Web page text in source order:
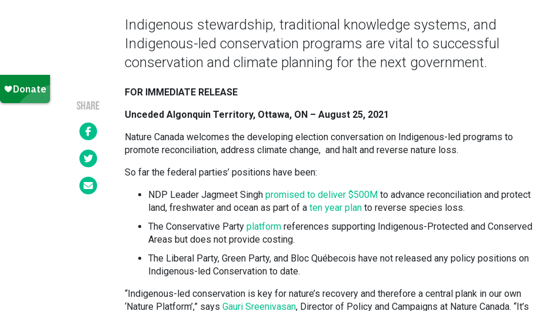
Indigenous stewardship, traditional knowledge systems, and
Indigenous-led conservation programs are vital to successful
conservation and climate planning for the next government.
SHARE
FOR IMMEDIATE RELEASE
Unceded Algonquin Territory, Ottawa, ON – August 25, 2021
Nature Canada welcomes the developing election conversation on Indigenous-led programs to
promote reconciliation, address climate change, and halt and reverse nature loss.
So far the federal parties’ positions have been:
NDP Leader Jagmeet Singh promised to deliver $500M to advance reconciliation and protect
land, freshwater and ocean as part of a ten year plan to reverse species loss.
The Conservative Party platform references supporting Indigenous-Protected and Conserved
Areas but does not provide costing.
The Liberal Party, Green Party, and Bloc Québecois have not released any policy positions on
Indigenous-led Conservation to date.
“Indigenous-led conservation is key for nature’s recovery and therefore a central plank in our own
‘Nature Platform’,” says Gauri Sreenivasan, Director of Policy and Campaigns at Nature Canada. “It’s